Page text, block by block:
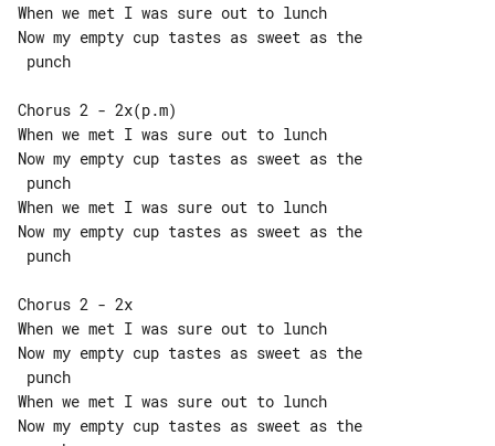
When we met I was sure out to lunch
Now my empty cup tastes as sweet as the
Chorus 2 - 2x(p.m)
When we met I was sure out to lunch
Now my empty cup tastes as sweet as the
When we met I was sure out to lunch
Now my empty cup tastes as sweet as the
Chorus 2 - 2x
When we met I was sure out to lunch
Now my empty cup tastes as sweet as the
When we met I was sure out to lunch
Now my empty cup tastes as sweet as the